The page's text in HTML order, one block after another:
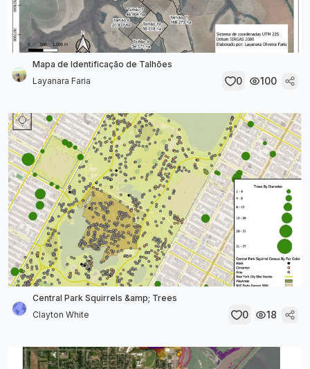
Mapa de Identificação de Talhões
Layanara Faria
0 100
Central Park Squirrels &amp; Trees
Clayton White
0 18